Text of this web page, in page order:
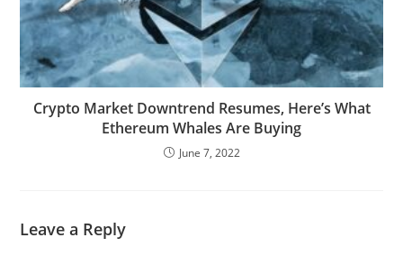
Crypto Market Downtrend Resumes, Here’s What
Ethereum Whales Are Buying
June 7, 2022
Leave a Reply